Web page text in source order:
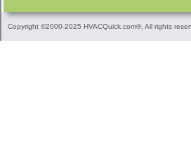
Copyright ©2000-2025 HVACQuick.com®. All rights